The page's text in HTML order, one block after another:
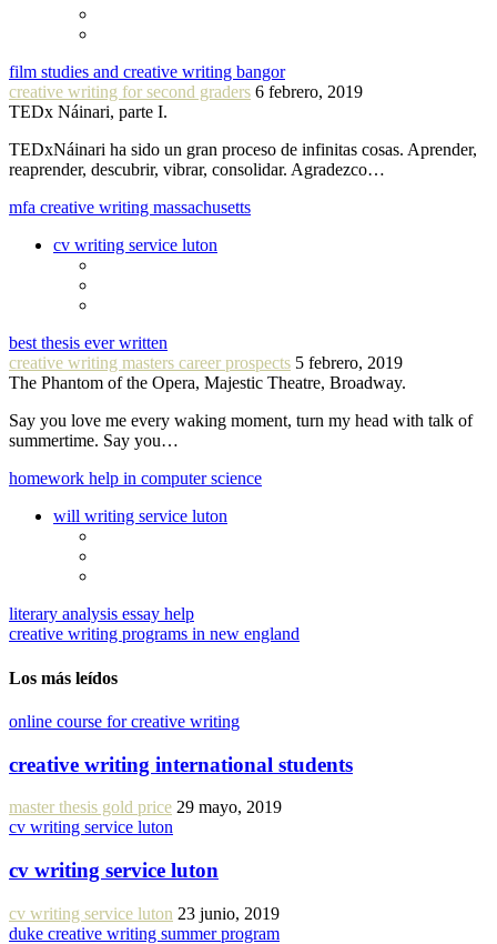
film studies and creative writing bangor
creative writing for second graders 6 febrero, 2019
TEDx Náinari, parte I.
TEDxNáinari ha sido un gran proceso de infinitas cosas. Aprender,
reaprender, descubrir, vibrar, consolidar. Agradezco…
mfa creative writing massachusetts
cv writing service luton
best thesis ever written
creative writing masters career prospects 5 febrero, 2019
The Phantom of the Opera, Majestic Theatre, Broadway.
Say you love me every waking moment, turn my head with talk of
summertime. Say you…
homework help in computer science
will writing service luton
literary analysis essay help
creative writing programs in new england
Los más leídos
online course for creative writing
creative writing international students
master thesis gold price 29 mayo, 2019
cv writing service luton
cv writing service luton
cv writing service luton 23 junio, 2019
duke creative writing summer program